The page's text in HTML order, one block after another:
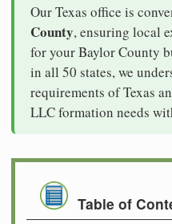
Our Texas office is
County, ensuring local
for your Baylor County
in all 50 states, we
requirements of Texas
LLC formation needs
Table of